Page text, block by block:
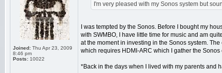
Joined: Thu Apr 23, 2009
8:46 pm
Posts: 10022
I'm very pleased with my Sonos system but
I was tempted by the Sonos. Before I bought my
with SWMBO, I have little time for music and am
at the moment in investing in the Sonos system.
which requires HDMI-ARC which I gather the Sonos
*Back in the days when I lived with my parents and